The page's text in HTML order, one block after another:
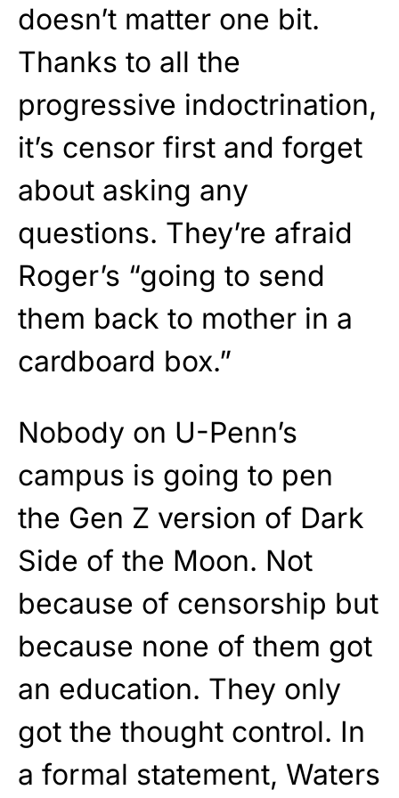
doesn’t matter one bit.
Thanks to all the
progressive indoctrination,
it’s censor first and forget
about asking any
questions. They’re afraid
Roger’s “going to send
them back to mother in a
cardboard box.”
Nobody on U-Penn’s
campus is going to pen
the Gen Z version of Dark
Side of the Moon. Not
because of censorship but
because none of them got
an education. They only
got the thought control. In
a formal statement, Waters